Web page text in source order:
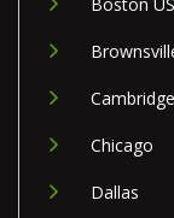
Chicago
Dallas